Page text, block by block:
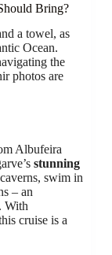
Bring?
a towel, as
Ocean.
the
photos are
Albufeira
stunning
swim in
– an
. With
cruise is a